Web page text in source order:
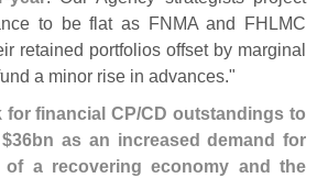
to be flat as FNMA and FHLMC
retained portfolios offset by marginal
a minor rise in advances."
for financial CP/CD outstandings to
36bn as an increased demand for
a recovering economy and the